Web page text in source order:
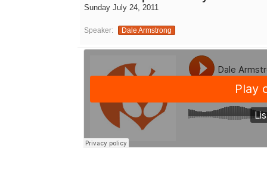
Sunday July 24, 2011
Speaker: Dale Armstrong